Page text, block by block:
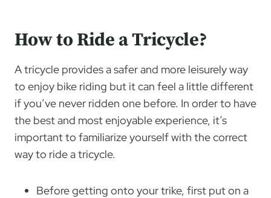
How to Ride a Tricycle?
A tricycle provides a safer and more leisurely way
to enjoy bike riding but it can feel a little different
if you’ve never ridden one before. In order to have
the best and most enjoyable experience, it’s
important to familiarize yourself with the correct
way to ride a tricycle.
Before getting onto your trike, first put on a